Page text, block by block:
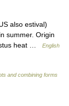
also estival)
summer. Origin
heat …
English
and combining forms